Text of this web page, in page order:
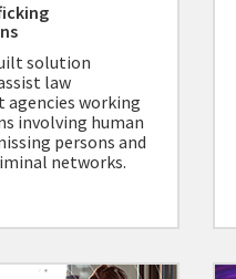
solution
law
working
involving human
persons and
networks.